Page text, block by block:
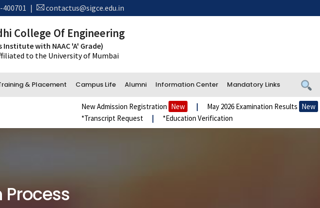
| contactus@sigce.edu.in
College Of Engineering
with NAAC 'A' Grade)
to the University of Mumbai
& Placement Campus Life Alumni Information Center Mandatory Links
New Admission Registration New | May 2026 Examination Results New
|
*Transcript Request
| *Education Verification